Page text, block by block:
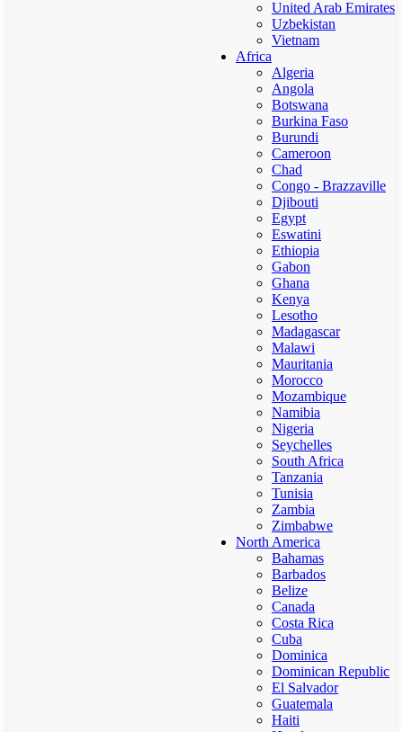
United Arab Emirates
Uzbekistan
Vietnam
Africa
Algeria
Angola
Botswana
Burkina Faso
Burundi
Cameroon
Chad
Congo - Brazzaville
Djibouti
Egypt
Eswatini
Ethiopia
Gabon
Ghana
Kenya
Lesotho
Madagascar
Malawi
Mauritania
Morocco
Mozambique
Namibia
Nigeria
Seychelles
South Africa
Tanzania
Tunisia
Zambia
Zimbabwe
North America
Bahamas
Barbados
Belize
Canada
Costa Rica
Cuba
Dominica
Dominican Republic
El Salvador
Guatemala
Haiti